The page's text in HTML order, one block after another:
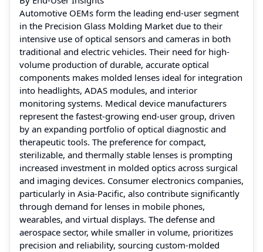
Automotive OEMs form the leading end-user segment
in the Precision Glass Molding Market due to their
intensive use of optical sensors and cameras in both
traditional and electric vehicles. Their need for high-
volume production of durable, accurate optical
components makes molded lenses ideal for integration
into headlights, ADAS modules, and interior
monitoring systems. Medical device manufacturers
represent the fastest-growing end-user group, driven
by an expanding portfolio of optical diagnostic and
therapeutic tools. The preference for compact,
sterilizable, and thermally stable lenses is prompting
increased investment in molded optics across surgical
and imaging devices. Consumer electronics companies,
particularly in Asia-Pacific, also contribute significantly
through demand for lenses in mobile phones,
wearables, and virtual displays. The defense and
aerospace sector, while smaller in volume, prioritizes
precision and reliability, sourcing custom-molded